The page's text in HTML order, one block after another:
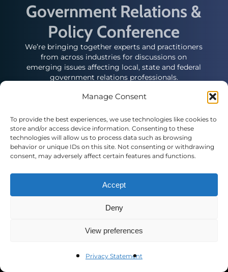
Manage Consent
To provide the best experiences, we use technologies like cookies to
store and/or access device information. Consenting to these
technologies will allow us to process data such as browsing
behavior or unique IDs on this site. Not consenting or withdrawing
consent, may adversely affect certain features and functions.
Accept
Deny
View preferences
Privacy Statement
Government Relations &
Policy Conference
We’re bringing together experts and practitioners
from across industries for discussions on
emerging issues affecting local, state and federal
government relations professionals.
Contact Us
2121 K St. N.W., Suite 900
Washington, DC 20037
(+1) 202.787.5950
European Office